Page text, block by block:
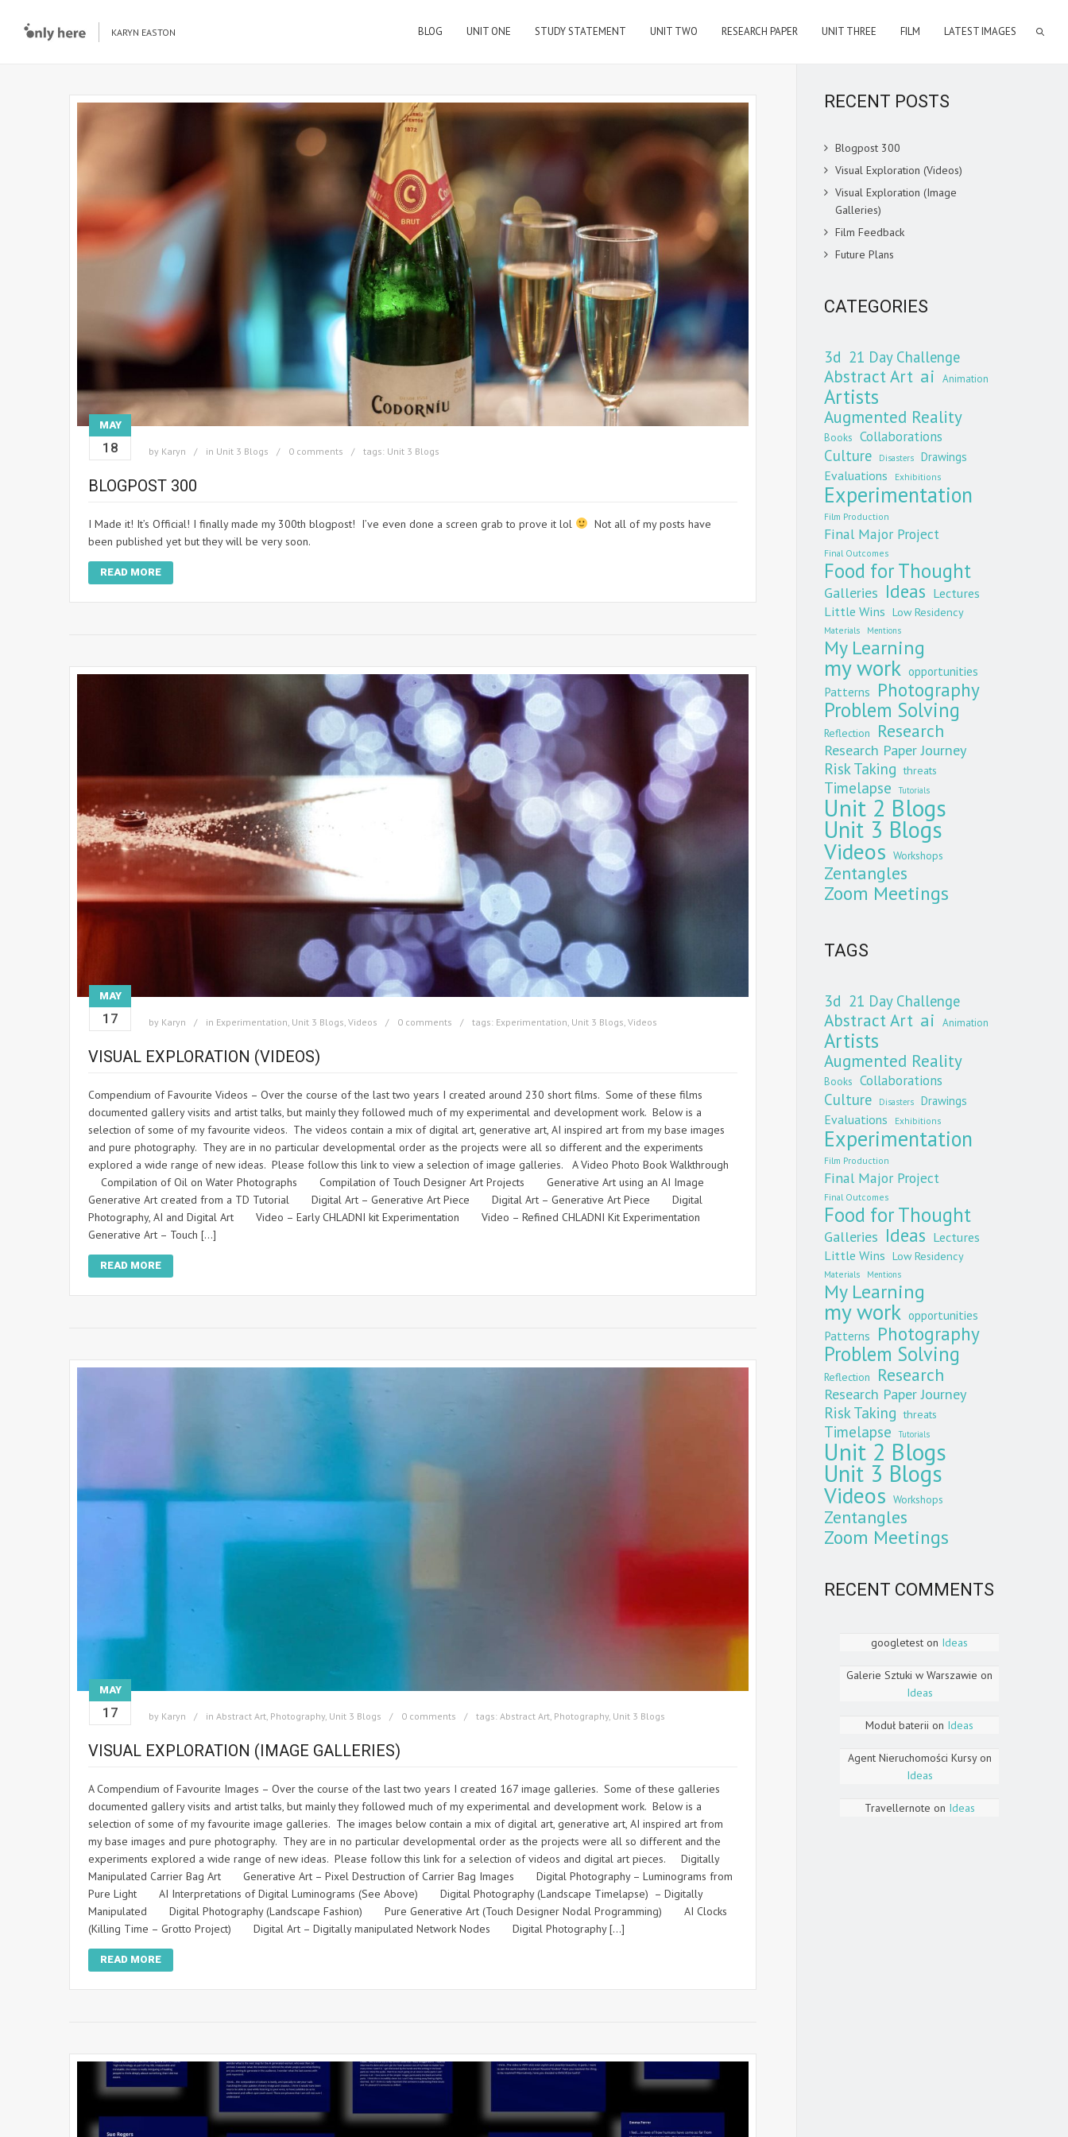
KARYN EASTON BLOG UNIT ONE STUDY STATEMENT UNIT TWO RESEARCH PAPER UNIT THREE FILM LATEST IMAGES
MAY
18 by Karyn in Unit 3 Blogs 0 comments tags: Unit 3 Blogs
BLOGPOST 300
I Made it! It’s Official! I finally made my 300th blogpost! I’ve even done a screen grab to prove it lol
Not all of my posts have
been published yet but they will be very soon.
READ MORE
MAY
17 by Karyn in Experimentation, Unit 3 Blogs, Videos 0 comments tags: Experimentation, Unit 3 Blogs, Videos
VISUAL EXPLORATION (VIDEOS)
Compendium of Favourite Videos – Over the course of the last two years I created around 230 short films. Some of these films
documented gallery visits and artist talks, but mainly they followed much of my experimental and development work. Below is a
selection of some of my favourite videos. The videos contain a mix of digital art, generative art, AI inspired art from my base images
and pure photography. They are in no particular developmental order as the projects were all so different and the experiments
explored a wide range of new ideas. Please follow this link to view a selection of image galleries. A Video Photo Book Walkthrough
Compilation of Oil on Water Photographs Compilation of Touch Designer Art Projects Generative Art using an AI Image
Generative Art created from a TD Tutorial Digital Art – Generative Art Piece Digital Art – Generative Art Piece Digital
Photography, AI and Digital Art Video – Early CHLADNI kit Experimentation Video – Refined CHLADNI Kit Experimentation
Generative Art – Touch […]
READ MORE
MAY
17 by Karyn in Abstract Art Photography, Unit 3 Blogs 0 comments tags: Abstract Art Photography, Unit 3 Blogs
VISUAL EXPLORATION (IMAGE GALLERIES)
A Compendium of Favourite Images – Over the course of the last two years I created 167 image galleries. Some of these galleries
documented gallery visits and artist talks, but mainly they followed much of my experimental and development work. Below is a
selection of some of my favourite image galleries. The images below contain a mix of digital art, generative art, AI inspired art from
my base images and pure photography. They are in no particular developmental order as the projects were all so different and the
experiments explored a wide range of new ideas. Please follow this link for a selection of videos and digital art pieces. Digitally
Manipulated Carrier Bag Art Generative Art – Pixel Destruction of Carrier Bag Images Digital Photography – Luminograms from
Pure Light AI Interpretations of Digital Luminograms (See Above) Digital Photography (Landscape Timelapse) – Digitally
Manipulated Digital Photography (Landscape Fashion) Pure Generative Art (Touch Designer Nodal Programming) AI Clocks
(Killing Time – Grotto Project) Digital Art – Digitally manipulated Network Nodes Digital Photography […]
READ MORE
RECENT POSTS
Blogpost 300
Visual Exploration (Videos)
Visual Exploration (Image
Galleries)
Film Feedback
Future Plans
CATEGORIES
3d 21 Day Challenge
Abstract Art ai Animation
Artists
Augmented Reality
Books Collaborations
Culture Disasters Drawings
Evaluations Exhibitions
Experimentation
Film Production
Final Major Project
Final Outcomes
Food for Thought
Galleries Ideas Lectures
Little Wins Low Residency
Materials Mentions
My Learning
my work opportunities
Patterns Photography
Problem Solving
Reflection Research
Research Paper Journey
Risk Taking threats
Timelapse Tutorials
Unit 2 Blogs
Unit 3 Blogs
Videos Workshops
Zentangles
Zoom Meetings
TAGS
3d 21 Day Challenge
Abstract Art ai Animation
Artists
Augmented Reality
Books Collaborations
Culture Disasters Drawings
Evaluations Exhibitions
Experimentation
Film Production
Final Major Project
Final Outcomes
Food for Thought
Galleries Ideas Lectures
Little Wins Low Residency
Materials Mentions
My Learning
my work opportunities
Patterns Photography
Problem Solving
Reflection Research
Research Paper Journey
Risk Taking threats
Timelapse Tutorials
Unit 2 Blogs
Unit 3 Blogs
Videos Workshops
Zentangles
Zoom Meetings
RECENT COMMENTS
googletest on Ideas
Galerie Sztuki w Warszawie on
Ideas
Moduł baterii on Ideas
Agent Nieruchomości Kursyon
Ideas
Travellernote on Ideas